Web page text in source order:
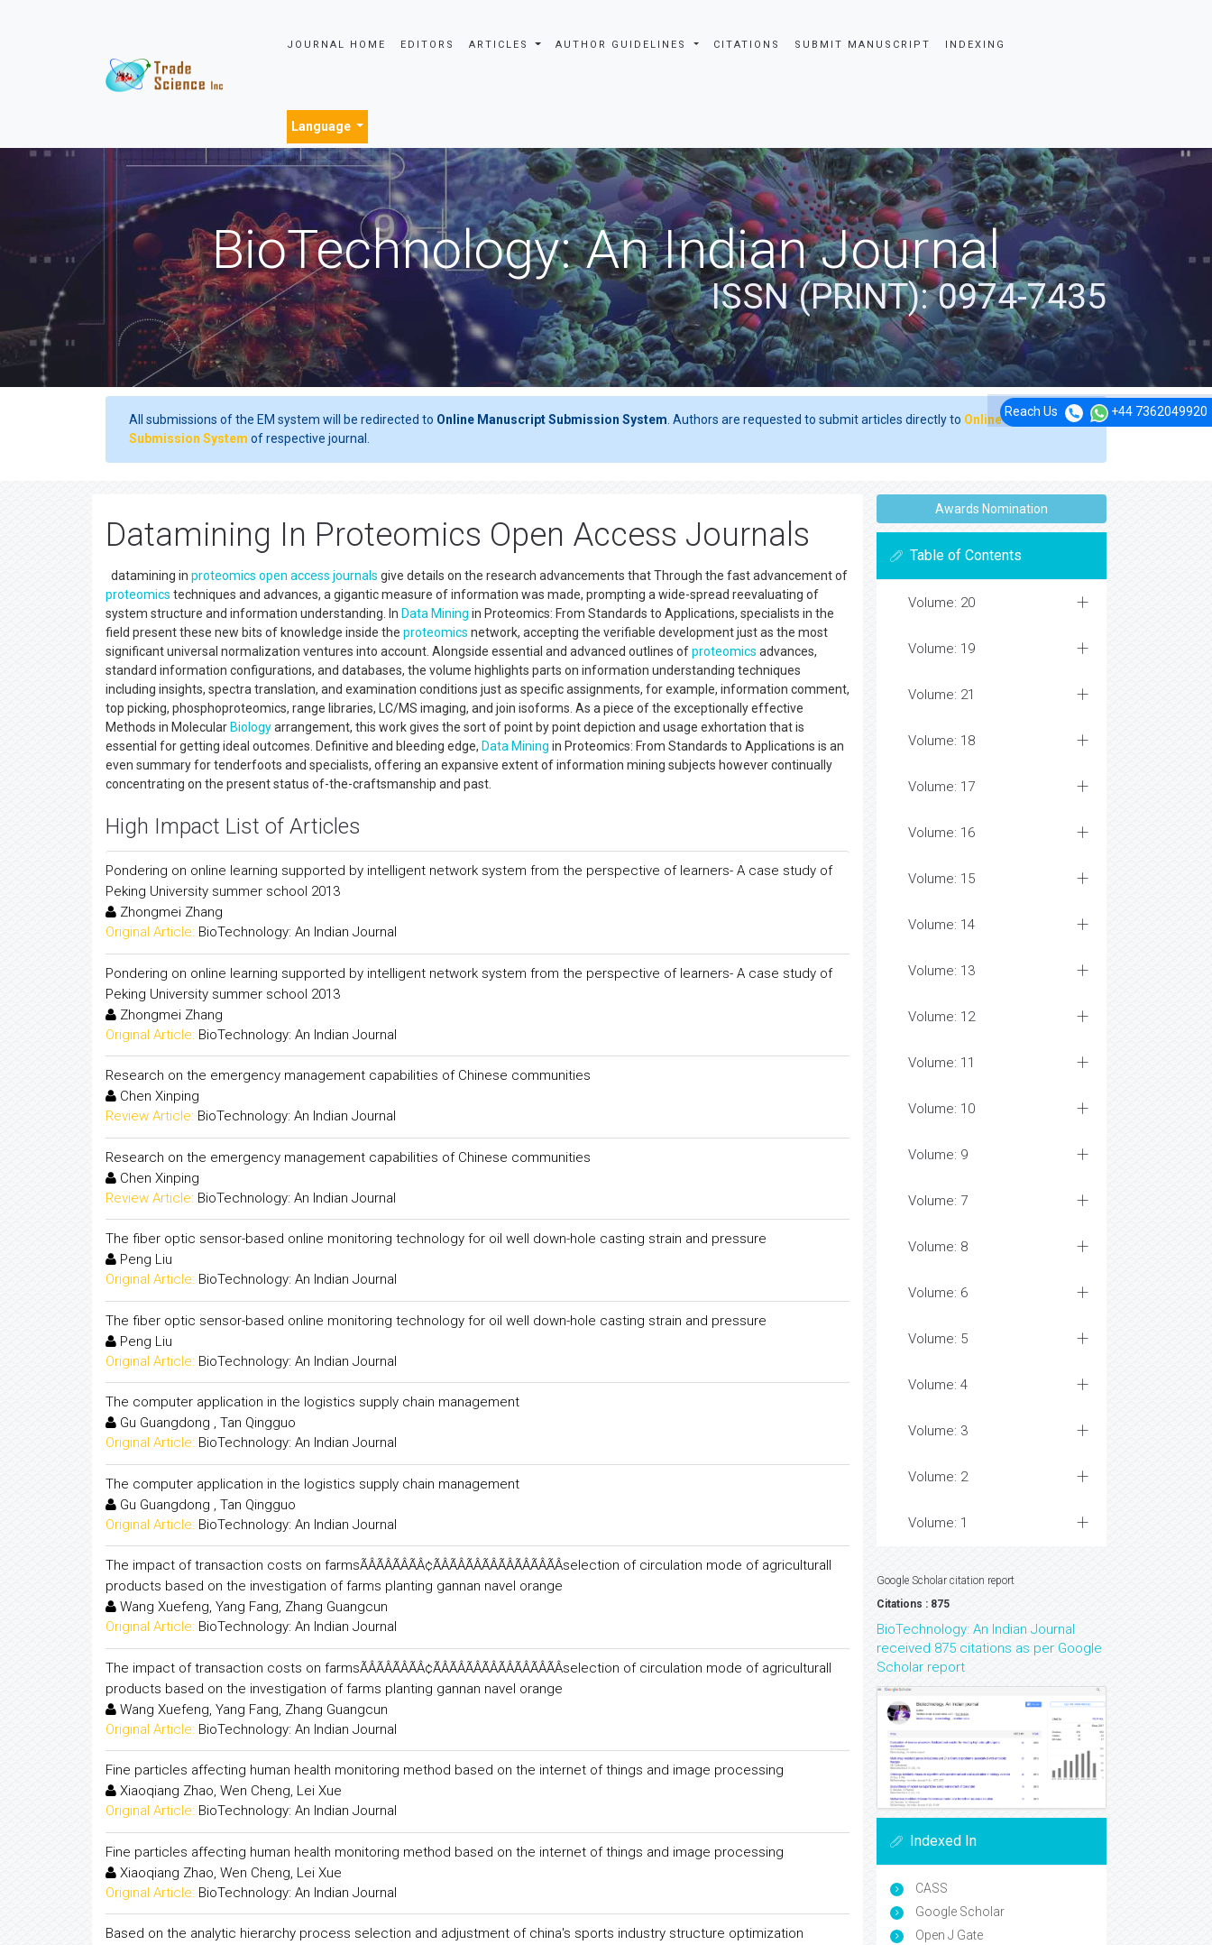
JOURNAL HOME EDITORS ARTICLES AUTHOR GUIDELINES CITATIONS SUBMIT MANUSCRIPT INDEXING
Language
Reach Us +44 7362049920
BioTechnology: An Indian Journal
ISSN (PRINT): 0974-7435
All submissions of the EM system will be redirected to Online Manuscript Submission System . Authors are requested to submit articles directly to Online Manuscript
Submission System of respective journal.
Datamining In Proteomics Open Access Journals
datamining in proteomics open access journals give details on the research advancements that Through the fast advancement of
proteomics techniques and advances, a gigantic measure of information was made, prompting a wide-spread reevaluating of
system structure and information understanding. In Data Mining in Proteomics: From Standards to Applications, specialists in the
field present these new bits of knowledge inside the proteomics network, accepting the verifiable development just as the most
significant universal normalization ventures into account. Alongside essential and advanced outlines ofproteomics advances,
standard information configurations, and databases, the volume highlights parts on information understanding techniques
including insights, spectra translation, and examination conditions just as specific assignments, for example, information comment,
top picking, phosphoproteomics, range libraries, LC/MS imaging, and join isoforms. As a piece of the exceptionally effective
Methods in Molecular Biologyarrangement, this work gives the sort of point by point depiction and usage exhortation that is
essential for getting ideal outcomes. Definitive and bleeding edge, Data Mining in Proteomics: From Standards to Applications is an
even summary for tenderfoots and specialists, offering an expansive extent of information mining subjects however continually
concentrating on the present status of-the-craftsmanship and past.
High Impact List of Articles
Pondering on online learning supported by intelligent network system from the perspective of learners- A case study of
Peking University summer school 2013
Zhongmei Zhang
Original Article: BioTechnology: An Indian Journal
Pondering on online learning supported by intelligent network system from the perspective of learners- A case study of
Peking University summer school 2013
Zhongmei Zhang
Original Article: BioTechnology: An Indian Journal
Research on the emergency management capabilities of Chinese communities
Chen Xinping
Review Article: BioTechnology: An Indian Journal
Research on the emergency management capabilities of Chinese communities
Chen Xinping
Review Article: BioTechnology: An Indian Journal
The fiber optic sensor-based online monitoring technology for oil well down-hole casting strain and pressure
Peng Liu
Original Article: BioTechnology: An Indian Journal
The fiber optic sensor-based online monitoring technology for oil well down-hole casting strain and pressure
Peng Liu
Original Article: BioTechnology: An Indian Journal
The computer application in the logistics supply chain management
Gu Guangdong , Tan Qingguo
Original Article: BioTechnology: An Indian Journal
The computer application in the logistics supply chain management
Gu Guangdong , Tan Qingguo
Original Article: BioTechnology: An Indian Journal
The impact of transaction costs on farmsÃÂÃÂÃÂÃÂ¢ÃÂÃÂÃÂÃÂÃÂÃÂÃÂÃÂselection of circulation mode of agriculturall
products based on the investigation of farms planting gannan navel orange
Wang Xuefeng, Yang Fang, Zhang Guangcun
Original Article: BioTechnology: An Indian Journal
The impact of transaction costs on farmsÃÂÃÂÃÂÃÂ¢ÃÂÃÂÃÂÃÂÃÂÃÂÃÂÃÂselection of circulation mode of agriculturall
products based on the investigation of farms planting gannan navel orange
Wang Xuefeng, Yang Fang, Zhang Guangcun
Original Article: BioTechnology: An Indian Journal
Fine particles affecting human health monitoring method based on the internet of things and image processing
Xiaoqiang Zhao, Wen Cheng, Lei Xue
Original Article: BioTechnology: An Indian Journal
Fine particles affecting human health monitoring method based on the internet of things and image processing
Xiaoqiang Zhao, Wen Cheng, Lei Xue
Original Article: BioTechnology: An Indian Journal
Based on the analytic hierarchy process selection and adjustment of china's sports industry structure optimization
Awards Nomination
Table of Contents
Volume: 20
Volume: 19
Volume: 21
Volume: 18
Volume: 17
Volume: 16
Volume: 15
Volume: 14
Volume: 13
Volume: 12
Volume: 11
Volume: 10
Volume: 9
Volume: 7
Volume: 8
Volume: 6
Volume: 5
Volume: 4
Volume: 3
Volume: 2
Volume: 1
Google Scholar citation report
Citations : 875
BioTechnology: An Indian Journal
received 875 citations as per Google
Scholar report
Indexed In
CASS
Google Scholar
Open J Gate